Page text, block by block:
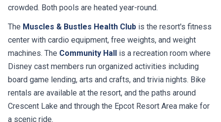
crowded. Both pools are heated year-round.
The Muscles & Bustles Health Club is the resort's fitness
center with cardio equipment, free weights, and weight
machines. The Community Hall
is a recreation room where
Disney cast members run organized activities including
board game lending, arts and crafts, and trivia nights. Bike
rentals are available at the resort, and the paths around
Crescent Lake and through the Epcot Resort Area make for
a scenic ride.